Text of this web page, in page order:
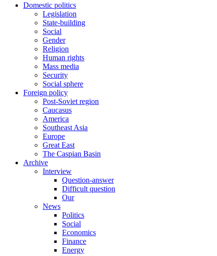
Domestic politics
Legislation
State-building
Social
Gender
Religion
Human rights
Mass media
Security
Social sphere
Foreign policy
Post-Soviet region
Caucasus
America
Southeast Asia
Europe
Great East
The Caspian Basin
Archive
Interview
Question-answer
Difficult question
Our
News
Politics
Social
Economics
Finance
Energy